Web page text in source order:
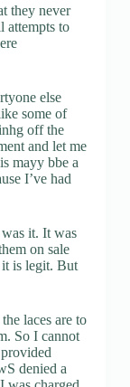
they never
attempts to
else
some of
off the
and let me
mayy bbe a
I’ve had
it. It was
on sale
is legit. But
laces are to
So I cannot
denied a